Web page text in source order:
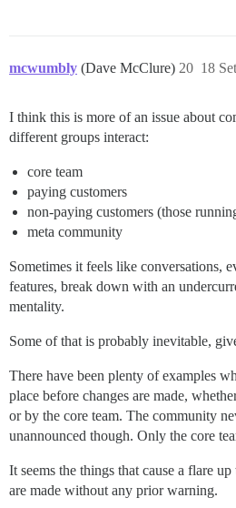
mcwumbly (Dave McClure) 18
20
I think this is more of an issue about
different groups interact:
core team
paying customers
non-paying customers (those
meta community
Sometimes it feels like conversations,
features, break down with an
mentality.
Some of that is probably inevitable,
There have been plenty of examples
place before changes are made,
or by the core team. The community
unannounced though. Only the core
It seems the things that cause a flare up
are made without any prior warning.